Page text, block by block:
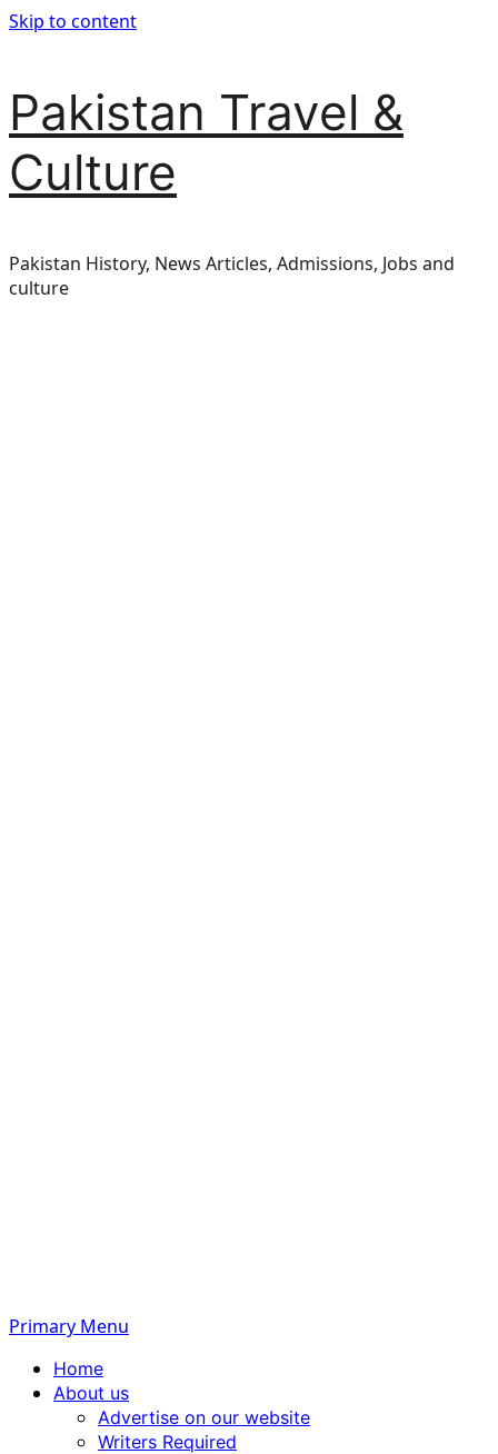
Skip to content
Pakistan Travel &
Culture
Pakistan History, News Articles, Admissions, Jobs and
culture
Primary Menu
Home
About us
Advertise on our website
Writers Required